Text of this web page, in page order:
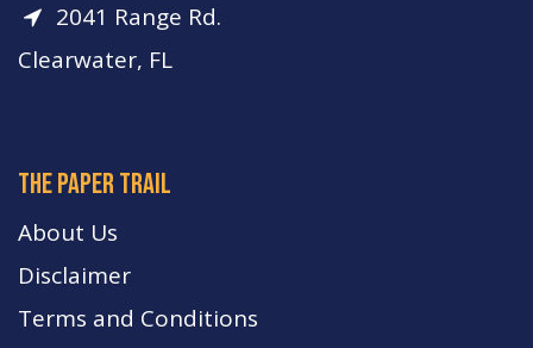
2041 Range Rd.
Clearwater, FL
The paper trail
About Us
Disclaimer
Terms and Conditions